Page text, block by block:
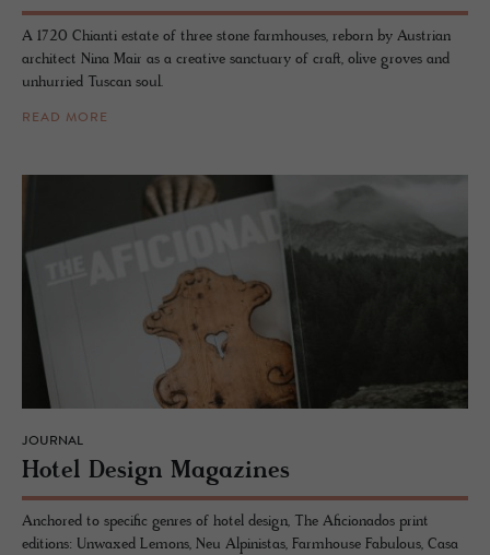
A 1720 Chianti estate of three stone farmhouses, reborn by Austrian
architect Nina Mair as a creative sanctuary of craft, olive groves and
unhurried Tuscan soul.
READ MORE
JOURNAL
Hotel De­sign Mag­a­zines
Anchored to specific genres of hotel design, The Aficionados print
editions: Unwaxed Lemons, Neu Alpinistas, Farmhouse Fabulous, Casa